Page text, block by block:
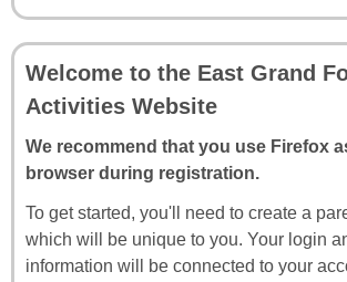
Welcome to the East Grand
Activities Website
We recommend that you use Firefox
browser during registration.
To get started, you'll need to create a
which will be unique to you. Your login
information will be connected to your